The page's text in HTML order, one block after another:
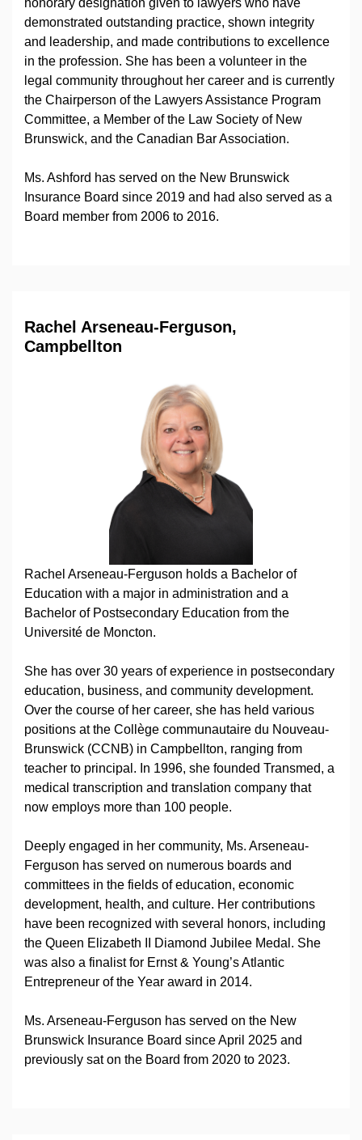
honorary designation given to lawyers who have
demonstrated outstanding practice, shown integrity
and leadership, and made contributions to excellence
in the profession. She has been a volunteer in the
legal community throughout her career and is currently
the Chairperson of the Lawyers Assistance Program
Committee, a Member of the Law Society of New
Brunswick, and the Canadian Bar Association.
Ms. Ashford has served on the New Brunswick
Insurance Board since 2019 and had also served as a
Board member from 2006 to 2016.
Rachel Arseneau-Ferguson,
Campbellton
Rachel Arseneau-Ferguson holds a Bachelor of
Education with a major in administration and a
Bachelor of Postsecondary Education from the
Université de Moncton.
She has over 30 years of experience in postsecondary
education, business, and community development.
Over the course of her career, she has held various
positions at the Collège communautaire du Nouveau-
Brunswick (CCNB) in Campbellton, ranging from
teacher to principal. In 1996, she founded Transmed, a
medical transcription and translation company that
now employs more than 100 people.
Deeply engaged in her community, Ms. Arseneau-
Ferguson has served on numerous boards and
committees in the fields of education, economic
development, health, and culture. Her contributions
have been recognized with several honors, including
the Queen Elizabeth II Diamond Jubilee Medal. She
was also a finalist for Ernst & Young’s Atlantic
Entrepreneur of the Year award in 2014.
Ms. Arseneau-Ferguson has served on the New
Brunswick Insurance Board since April 2025 and
previously sat on the Board from 2020 to 2023.